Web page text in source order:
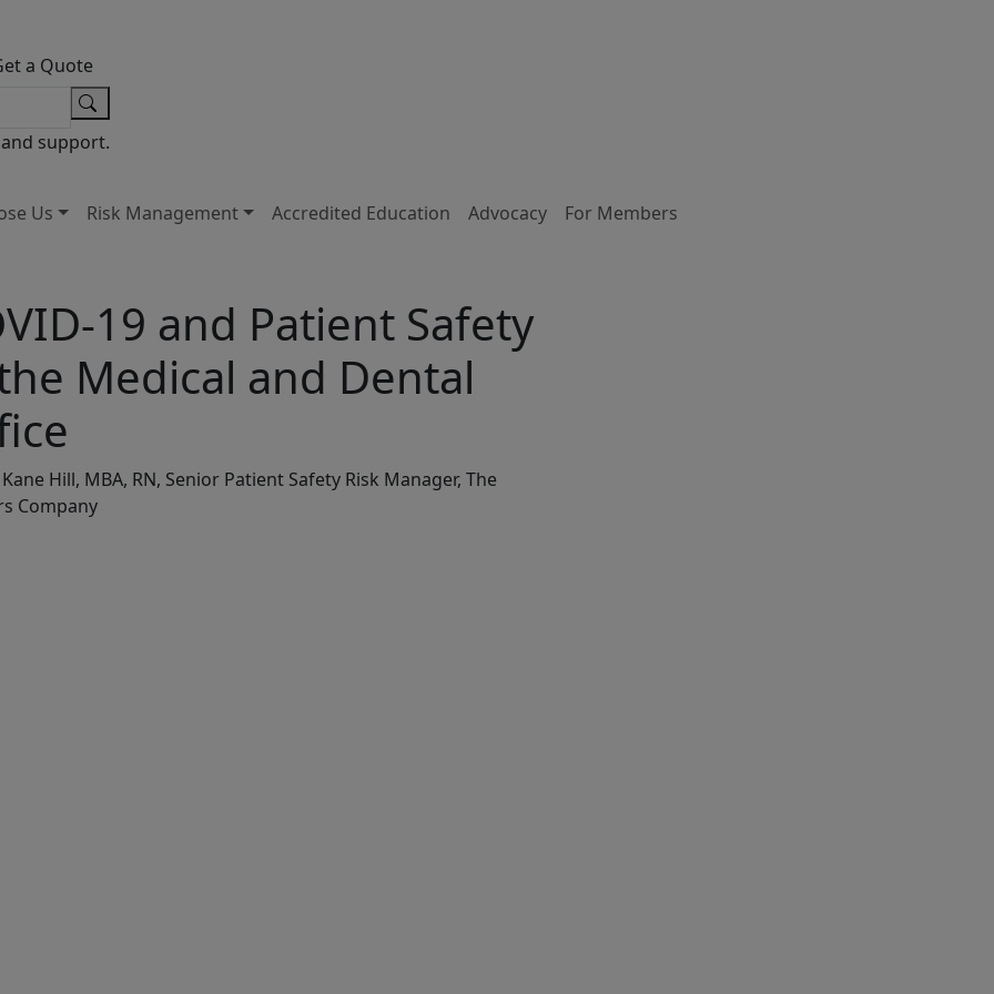
a Quote
support.
Us Risk Management Accredited Education Advocacy For Members
19 and Patient Safety
Medical and Dental
Hill, MBA, RN, Senior Patient Safety Risk Manager, The
Company